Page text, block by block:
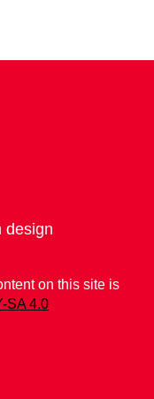
design
on this site is
SA 4.0